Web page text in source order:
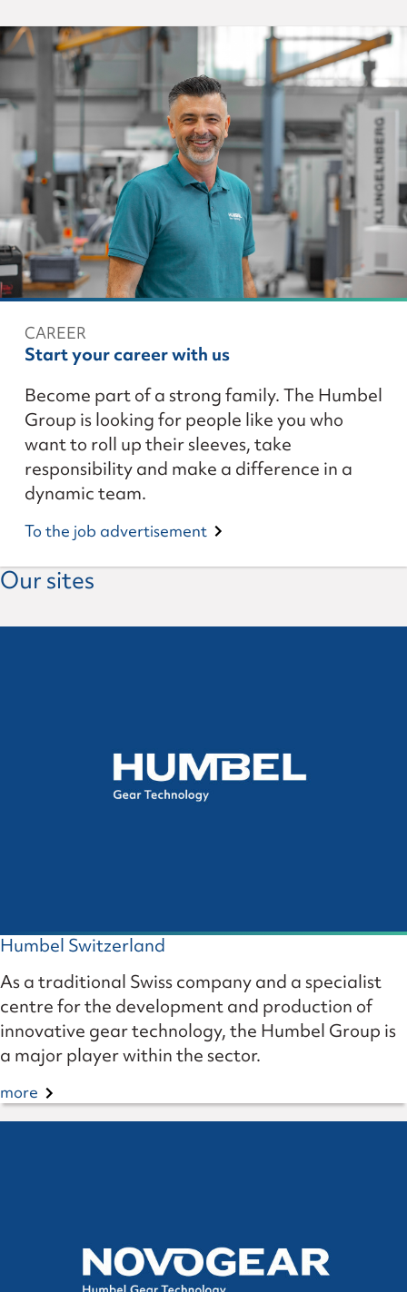
CAREER
Start your career with us
Become part of a strong family. The Humbel
Group is looking for people like you who
want to roll up their sleeves, take
responsibility and make a difference in a
dynamic team.
To the job advertisement
Our sites
Humbel Switzerland
As a traditional Swiss company and a specialist
centre for the development and production of
innovative gear technology, the Humbel Group is
a major player within the sector.
more